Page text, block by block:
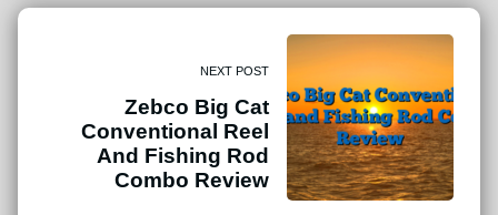
NEXT POST
Zebco Big Cat
Conventional Reel
And Fishing Rod
Combo Review